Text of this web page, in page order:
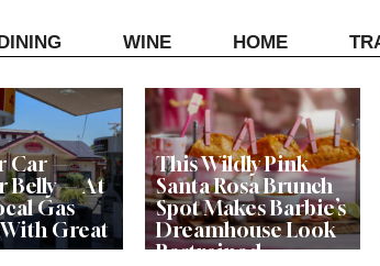
WINE HOME
Car —
Belly — At
Gas
Great
This Wildly Pink
Santa Rosa Brunch
Spot Makes Barbie’s
Dreamhouse Look
Restrained